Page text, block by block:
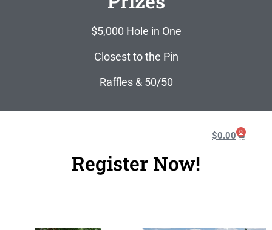
$5,000 Hole in One
Closest to the Pin
Raffles & 50/50
$0.00 0
Register Now!